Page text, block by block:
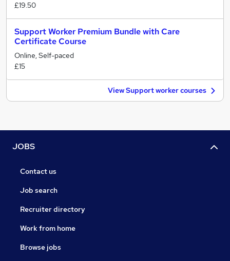
£19.50
Support Worker Premium Bundle with Care
Certificate Course
Online, Self-paced
£15
View Support worker courses
JOBS
Contact us
Job search
Recruiter directory
Work from home
Browse jobs